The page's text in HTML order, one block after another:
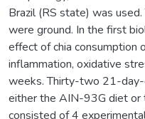
Brazil (RS state) was
were ground. In the first
effect of chia consumption
inflammation, oxidative
weeks. Thirty-two 21-
either the AIN-93G diet or
consisted of 4